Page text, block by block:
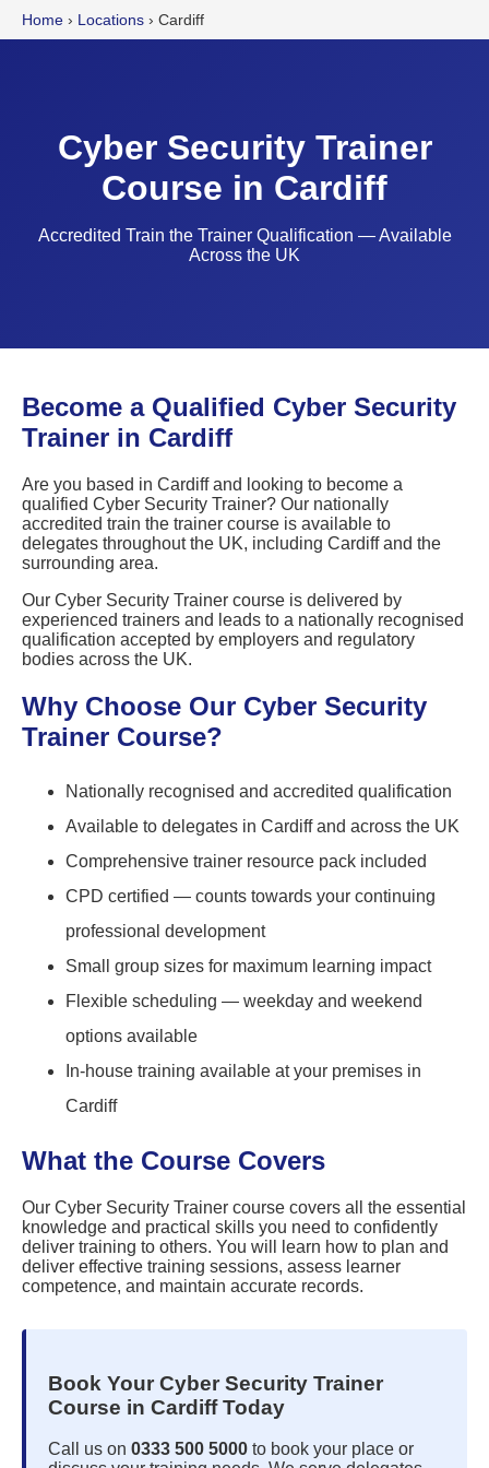
Home › Locations › Cardiff
Cyber Security Trainer
Course in Cardiff
Accredited Train the Trainer Qualification — Available
Across the UK
Become a Qualified Cyber Security
Trainer in Cardiff
Are you based in Cardiff and looking to become a
qualified Cyber Security Trainer? Our nationally
accredited train the trainer course is available to
delegates throughout the UK, including Cardiff and the
surrounding area.
Our Cyber Security Trainer course is delivered by
experienced trainers and leads to a nationally recognised
qualification accepted by employers and regulatory
bodies across the UK.
Why Choose Our Cyber Security
Trainer Course?
Nationally recognised and accredited qualification
Available to delegates in Cardiff and across the UK
Comprehensive trainer resource pack included
CPD certified — counts towards your continuing
professional development
Small group sizes for maximum learning impact
Flexible scheduling — weekday and weekend
options available
In-house training available at your premises in
Cardiff
What the Course Covers
Our Cyber Security Trainer course covers all the essential
knowledge and practical skills you need to confidently
deliver training to others. You will learn how to plan and
deliver effective training sessions, assess learner
competence, and maintain accurate records.
Book Your Cyber Security Trainer
Course in Cardiff Today
Call us on 0333 500 5000 to book your place or